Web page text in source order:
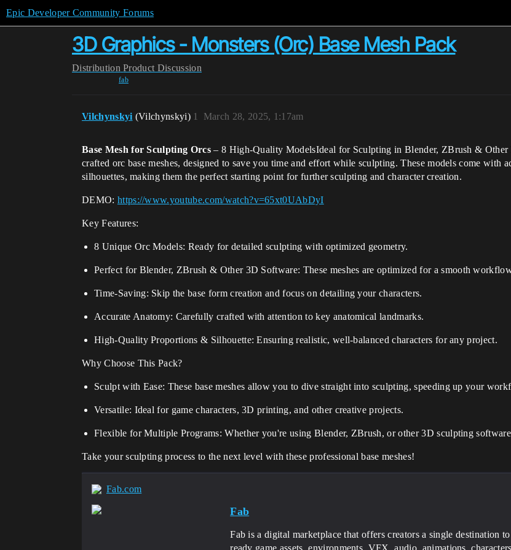
Epic Developer Community Forums
3D Graphics - Monsters (Orc) Base Mesh Pack
Distribution Product Discussion
fab
Vilchynskyi (Vilchynskyi) March 28, 2025, 1:17am
1
Base Mesh for Sculpting Orcs– 8 High-Quality ModelsIdeal for Sculpting in Blender, ZBrush &
crafted orc base meshes, designed to save you time and effort while sculpting. These models come with
silhouettes, making them the perfect starting point for further sculpting and character creation.
DEMO: https://www.youtube.com/watch?v=65xt0UAbDyI
Key Features:
8 Unique Orc Models: Ready for detailed sculpting with optimized geometry.
Perfect for Blender, ZBrush & Other 3D Software: These meshes are optimized for a smooth
Time-Saving: Skip the base form creation and focus on detailing your characters.
Accurate Anatomy: Carefully crafted with attention to key anatomical landmarks.
High-Quality Proportions & Silhouette: Ensuring realistic, well-balanced characters for any project.
Why Choose This Pack?
Sculpt with Ease: These base meshes allow you to dive straight into sculpting, speeding up your
Versatile: Ideal for game characters, 3D printing, and other creative projects.
Flexible for Multiple Programs: Whether you're using Blender, ZBrush, or other 3D sculpting
Take your sculpting process to the next level with these professional base meshes!
Fab.com
Fab
Fab is a digital marketplace that offers creators a single destination
ready game assets, environments, VFX, audio, animations,